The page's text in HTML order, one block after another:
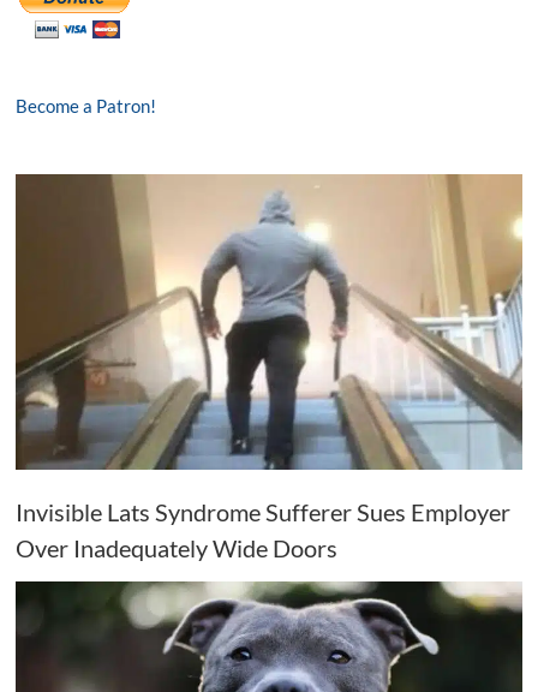
Become a Patron!
Invisible Lats Syndrome Sufferer Sues Employer
Over Inadequately Wide Doors